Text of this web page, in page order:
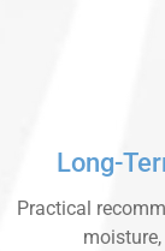
Long-
Practical